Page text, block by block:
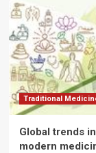
Traditional
Global trends
modern